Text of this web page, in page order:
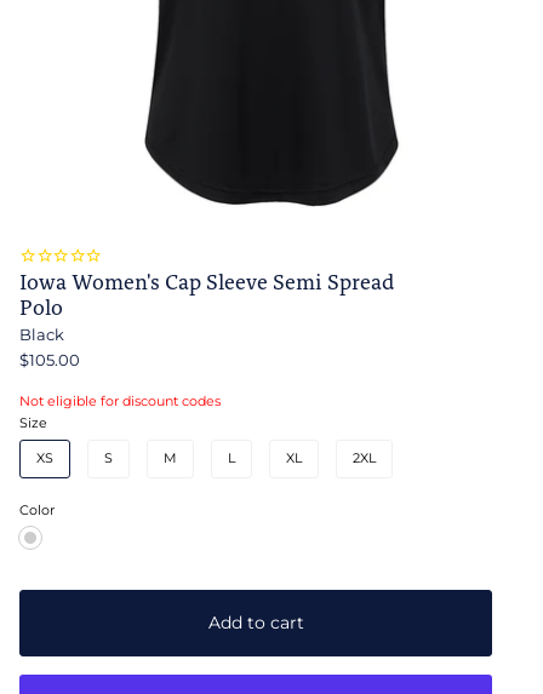
Iowa Women's Cap Sleeve Semi Spread
Polo
Black
$105.00
Not eligible for discount codes
Size
XS S M L XL 2XL
Color
Black
Add to cart